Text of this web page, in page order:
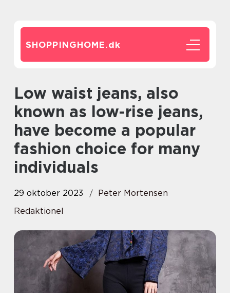
SHOPPINGHOME.dk
Low waist jeans, also
known as low-rise jeans,
have become a popular
fashion choice for many
individuals
29 oktober 2023
Peter Mortensen
Redaktionel